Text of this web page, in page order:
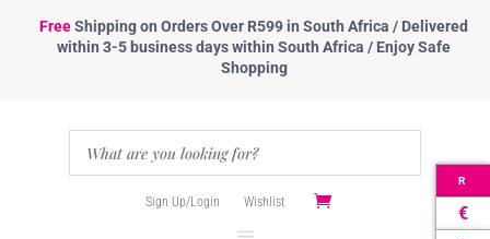
FreeShippingon Orders Over R599 in South Africa / Delivered
within 3-5 business days within South Africa / Enjoy Safe
Shopping
Sign Up/Login Wishlist
R
€